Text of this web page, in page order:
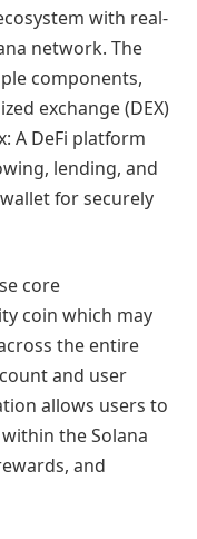
with real-
network. The
components,
exchange (DEX)
A DeFi platform
lending, and
for securely
core
coin which may
the entire
and user
allows users to
the Solana
and